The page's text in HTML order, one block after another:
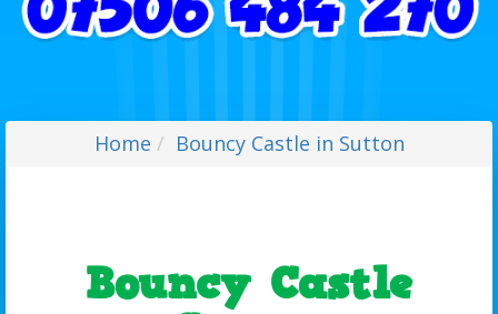
Home Bouncy Castle in Sutton
Bouncy Castle